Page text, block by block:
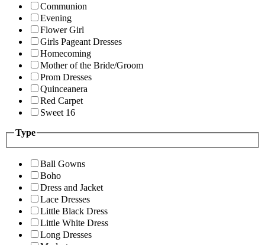
Communion
Evening
Flower Girl
Girls Pageant Dresses
Homecoming
Mother of the Bride/Groom
Prom Dresses
Quinceanera
Red Carpet
Sweet 16
Type
Ball Gowns
Boho
Dress and Jacket
Lace Dresses
Little Black Dress
Little White Dress
Long Dresses